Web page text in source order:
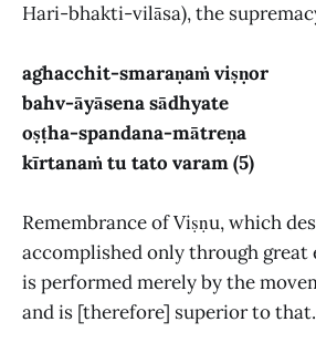
Hari-bhakti-vilāsa), the
aghacchit-smaraṇaṁ viṣṇor
bahv-āyāsena sādhyate
oṣṭha-spandana-mātreṇa
kīrtanaṁ tu tato varam (5)
Remembrance of Viṣṇu, which
accomplished only through
is performed merely by the
and is [therefore] superior to that.